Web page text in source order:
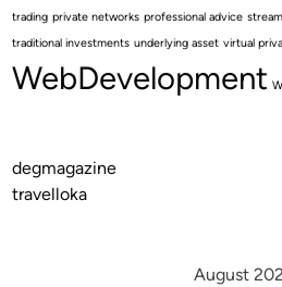
trading private networks professional advice
traditional investments underlying asset virtual
WebDevelopment
degmagazine
travelloka
August